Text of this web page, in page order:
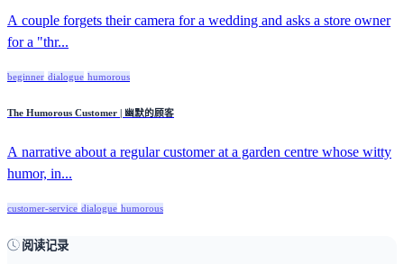
A couple forgets their camera for a wedding and asks a store owner
for a "thr...
beginner dialogue humorous
The Humorous Customer | 幽默的顾客
A narrative about a regular customer at a garden centre whose witty
humor, in...
customer-service dialogue humorous
阅读记录